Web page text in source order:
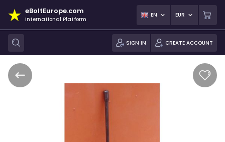
eBoltEurope.com
International Platform
EN EUR
SIGN IN CREATE ACCOUNT